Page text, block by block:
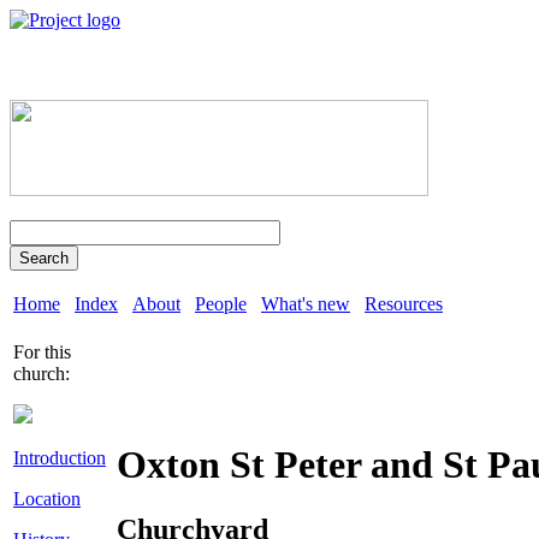
Search
Home Index About People What's new Resources
For this
church:
Introduction
Location
Oxton St Peter and St
Churchyard